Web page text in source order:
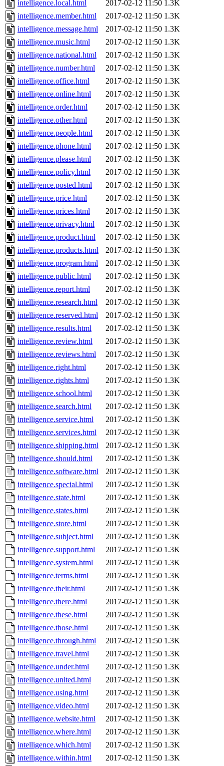
intelligence.local.html 2017-02-12 11:50 1.3K
intelligence.member.html
2017-02-12 11:50 1.3K
intelligence.message.html
2017-02-12 11:50 1.3K
intelligence.music.html
2017-02-12 11:50 1.3K
intelligence.national.html
2017-02-12 11:50 1.3K
intelligence.number.html
2017-02-12 11:50 1.3K
intelligence.office.html
2017-02-12 11:50 1.3K
intelligence.online.html
2017-02-12 11:50 1.3K
intelligence.order.html
2017-02-12 11:50 1.3K
intelligence.other.html
2017-02-12 11:50 1.3K
intelligence.people.html
2017-02-12 11:50 1.3K
intelligence.phone.html
2017-02-12 11:50 1.3K
intelligence.please.html
2017-02-12 11:50 1.3K
intelligence.policy.html
2017-02-12 11:50 1.3K
intelligence.posted.html
2017-02-12 11:50 1.3K
intelligence.price.html
2017-02-12 11:50 1.3K
intelligence.prices.html
2017-02-12 11:50 1.3K
intelligence.privacy.html
2017-02-12 11:50 1.3K
intelligence.product.html
2017-02-12 11:50 1.3K
intelligence.products.html
2017-02-12 11:50 1.3K
intelligence.program.html
2017-02-12 11:50 1.3K
intelligence.public.html
2017-02-12 11:50 1.3K
intelligence.report.html
2017-02-12 11:50 1.3K
intelligence.research.html
2017-02-12 11:50 1.3K
intelligence.reserved.html
2017-02-12 11:50 1.3K
intelligence.results.html
2017-02-12 11:50 1.3K
intelligence.review.html
2017-02-12 11:50 1.3K
intelligence.reviews.html
2017-02-12 11:50 1.3K
intelligence.right.html
2017-02-12 11:50 1.3K
intelligence.rights.html
2017-02-12 11:50 1.3K
intelligence.school.html
2017-02-12 11:50 1.3K
intelligence.search.html
2017-02-12 11:50 1.3K
intelligence.service.html
2017-02-12 11:50 1.3K
intelligence.services.html
2017-02-12 11:50 1.3K
intelligence.shipping.html
2017-02-12 11:50 1.3K
intelligence.should.html
2017-02-12 11:50 1.3K
intelligence.software.html
2017-02-12 11:50 1.3K
intelligence.special.html
2017-02-12 11:50 1.3K
intelligence.state.html
2017-02-12 11:50 1.3K
intelligence.states.html
2017-02-12 11:50 1.3K
intelligence.store.html
2017-02-12 11:50 1.3K
intelligence.subject.html
2017-02-12 11:50 1.3K
intelligence.support.html
2017-02-12 11:50 1.3K
intelligence.system.html
2017-02-12 11:50 1.3K
intelligence.terms.html
2017-02-12 11:50 1.3K
intelligence.their.html
2017-02-12 11:50 1.3K
intelligence.there.html
2017-02-12 11:50 1.3K
intelligence.these.html
2017-02-12 11:50 1.3K
intelligence.those.html
2017-02-12 11:50 1.3K
intelligence.through.html
2017-02-12 11:50 1.3K
intelligence.travel.html
2017-02-12 11:50 1.3K
intelligence.under.html
2017-02-12 11:50 1.3K
intelligence.united.html
2017-02-12 11:50 1.3K
intelligence.using.html
2017-02-12 11:50 1.3K
intelligence.video.html
2017-02-12 11:50 1.3K
intelligence.website.html
2017-02-12 11:50 1.3K
intelligence.where.html
2017-02-12 11:50 1.3K
intelligence.which.html
2017-02-12 11:50 1.3K
intelligence.within.html
2017-02-12 11:50 1.3K